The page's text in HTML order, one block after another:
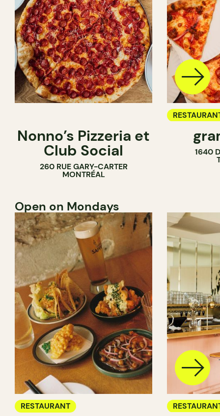
Nonno’s Pizzeria et
Club Social
260 RUE GARY-CARTER
MONTRÉAL
COUNTER
1640
Open on Mondays
RESTAURANT